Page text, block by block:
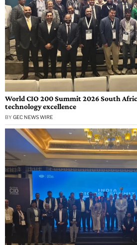
World CIO 200 Summit 2026 South
technology excellence
BY GEC NEWS WIRE